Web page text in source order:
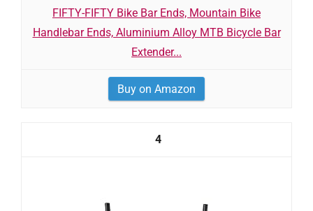
FIFTY-FIFTY Bike Bar Ends, Mountain Bike
Handlebar Ends, Aluminium Alloy MTB Bicycle Bar
Extender...
Buy on Amazon
4